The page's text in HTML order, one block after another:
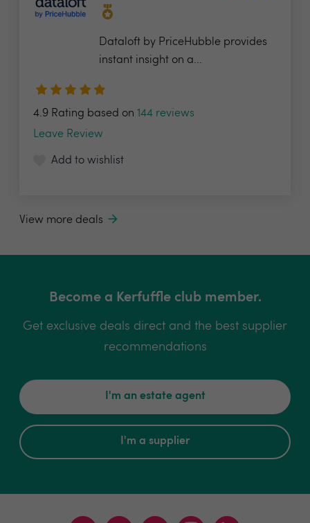
Dataloft by PriceHubble provides
instant insight on a...
4.9 Rating based on 144 reviews
Leave Review
Add to wishlist
View more deals
Become a Kerfuffle club member.
Get exclusive deals direct and the best supplier
recommendations
I'm an estate agent
I'm a supplier